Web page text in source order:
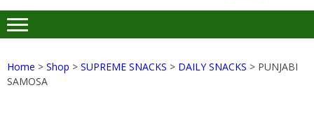
Home > Shop > SUPREME SNACKS > DAILY SNACKS > PUNJABI
SAMOSA